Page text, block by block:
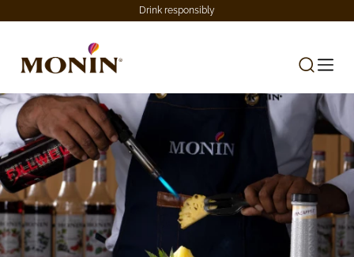
Drink responsibly